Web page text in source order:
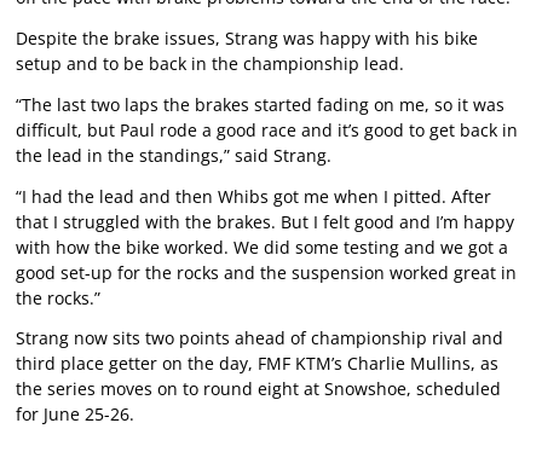
Despite the brake issues, Strang was happy with his bike
setup and to be back in the championship lead.
“The last two laps the brakes started fading on me, so it was
difficult, but Paul rode a good race and it’s good to get back in
the lead in the standings,” said Strang.
“I had the lead and then Whibs got me when I pitted. After
that I struggled with the brakes. But I felt good and I’m happy
with how the bike worked. We did some testing and we got a
good set-up for the rocks and the suspension worked great in
the rocks.”
Strang now sits two points ahead of championship rival and
third place getter on the day, FMF KTM’s Charlie Mullins, as
the series moves on to round eight at Snowshoe, scheduled
for June 25-26.